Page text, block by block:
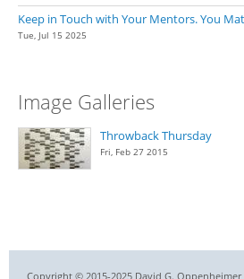
Keep in Touch with Your Mentors. You
Tue, Jul 15 2025
Image Galleries
Throwback Thursday
Fri, Feb 27 2015
Copyright © 2015-2025 David G. Oppenheimer